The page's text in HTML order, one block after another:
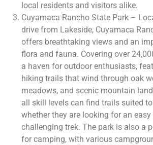
local residents and visitors alike.
Cuyamaca Rancho State Park –
drive from Lakeside, Cuyamaca
offers breathtaking views and an
flora and fauna. Covering over
a haven for outdoor enthusiasts,
hiking trails that wind through oak
meadows, and scenic mountain
all skill levels can find trails suited
whether they are looking for an
challenging trek. The park is also a
for camping, with various